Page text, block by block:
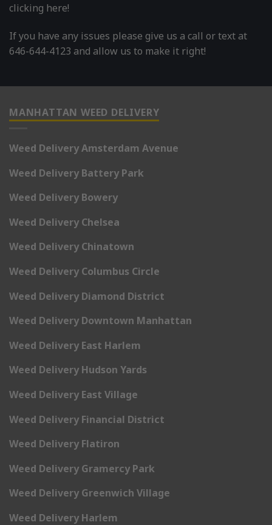
clicking here!
If you have any issues please give us a call or text at
646-644-4123 and allow us to make it right!
MANHATTAN WEED DELIVERY
Weed Delivery Amsterdam Avenue
Weed Delivery Battery Park
Weed Delivery Bowery
Weed Delivery Chelsea
Weed Delivery Chinatown
Weed Delivery Columbus Circle
Weed Delivery Diamond District
Weed Delivery Downtown Manhattan
Weed Delivery East Harlem
Weed Delivery Hudson Yards
Weed Delivery East Village
Weed Delivery Financial District
Weed Delivery Flatiron
Weed Delivery Gramercy Park
Weed Delivery Greenwich Village
Weed Delivery Harlem